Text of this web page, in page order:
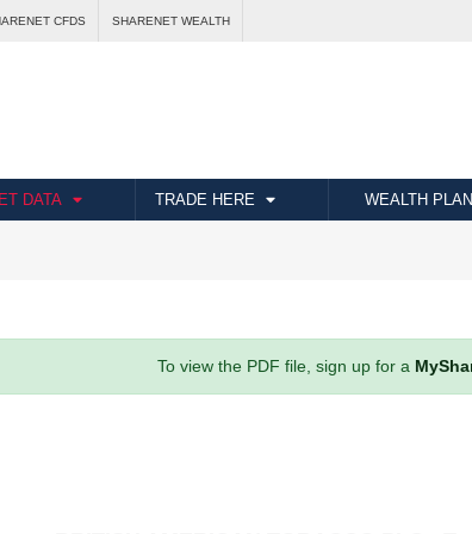
CFDS SHARENET WEALTH
DATA TRADE HERE WEALTH
To view the PDF file, sign up for a